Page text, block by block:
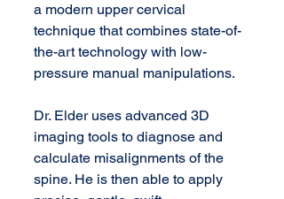
a modern upper cervical
technique that combines state-of-
the-art technology with low-
pressure manual manipulations.
Dr. Elder uses advanced 3D
imaging tools to diagnose and
calculate misalignments of the
spine. He is then able to apply